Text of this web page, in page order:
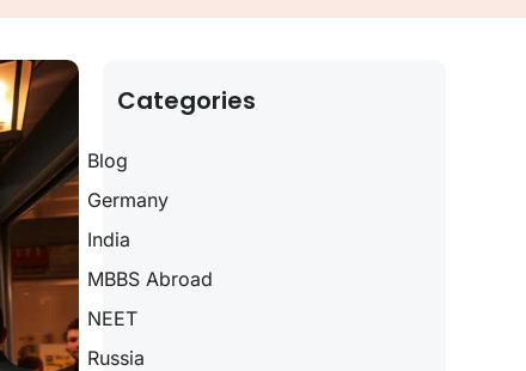
Categories
Blog
Germany
India
MBBS Abroad
NEET
Russia